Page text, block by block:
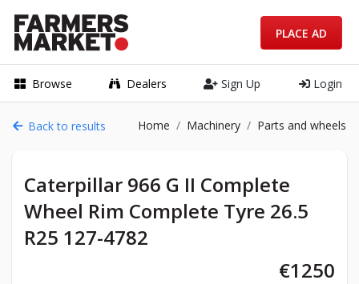
Browse Dealers Sign Up Login
PLACE AD
Back to results Home Machinery Parts and wheels
Caterpillar 966 G II Complete
Wheel Rim Complete Tyre 26.5
R25 127-4782
€1250